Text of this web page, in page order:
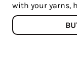
with your yarns,